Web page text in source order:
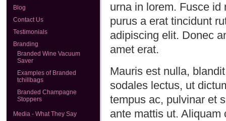
Blog
Contact Us
Testimonials
Branding
Branded Wine Vacuum
Saver
Examples of Branded
tchillbags
Branded Champagne
Stoppers
Media - What They Say
urna in lorem. Fusce
purus a erat tincidunt
adipiscing elit. Donec
amet erat.
Mauris est nulla,
sodales lectus, ut
tempus ac, pulvinar et
ante mattis ut.